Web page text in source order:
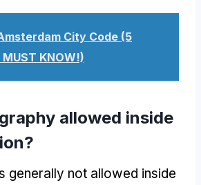
City Code (5
MUST KNOW!)
allowed inside
generally not allowed inside